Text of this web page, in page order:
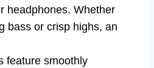
headphones. Whether
bass or crisp highs, an
feature smoothly